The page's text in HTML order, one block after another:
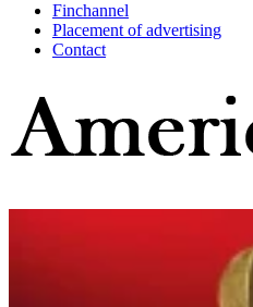
Finchannel
Placement of advertising
Contact